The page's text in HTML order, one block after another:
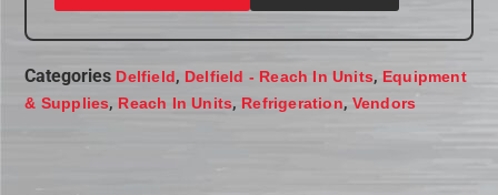
Categories Delfield, Delfield - Reach In Units, Equipment
& Supplies, Reach In Units, Refrigeration, Vendors